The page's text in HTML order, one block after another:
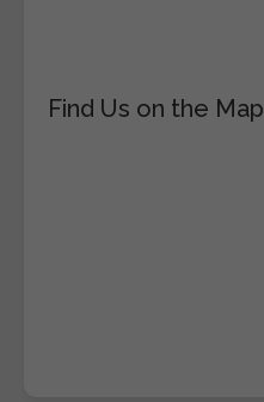
Find Us on the Map